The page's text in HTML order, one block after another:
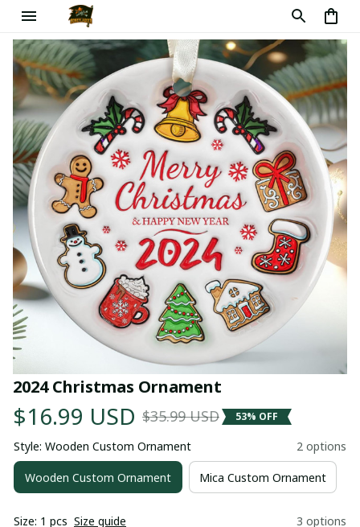
2024 Christmas Ornament
$16.99 USD $35.99 USD 53% OFF
Style: Wooden Custom Ornament 2 options
Wooden Custom Ornament Mica Custom Ornament
Size: 1 pcs Size guide 3 options